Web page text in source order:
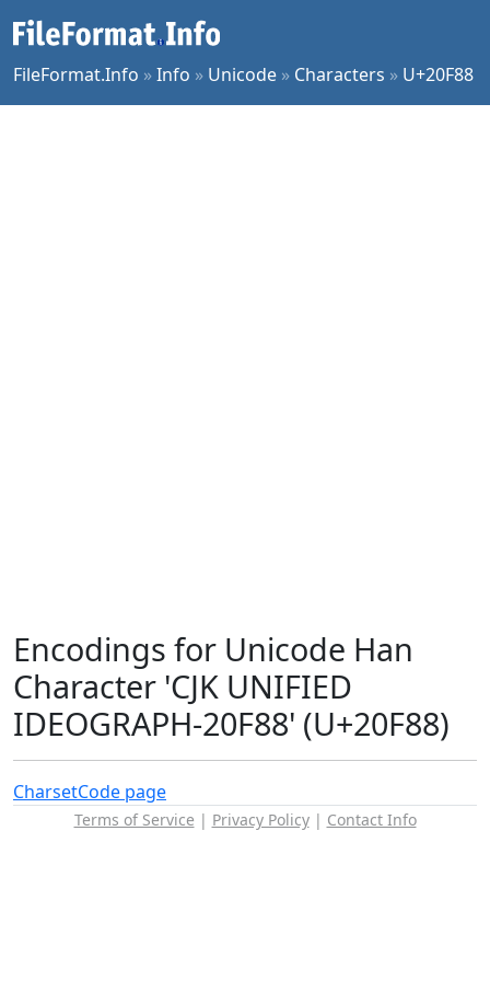
FileFormat.Info »Info » Unicode » Characters » U+20F88
Encodings for Unicode Han
Character 'CJK UNIFIED
IDEOGRAPH-20F88' (U+20F88)
CharsetCode page
Terms of Service | Privacy Policy| Contact Info